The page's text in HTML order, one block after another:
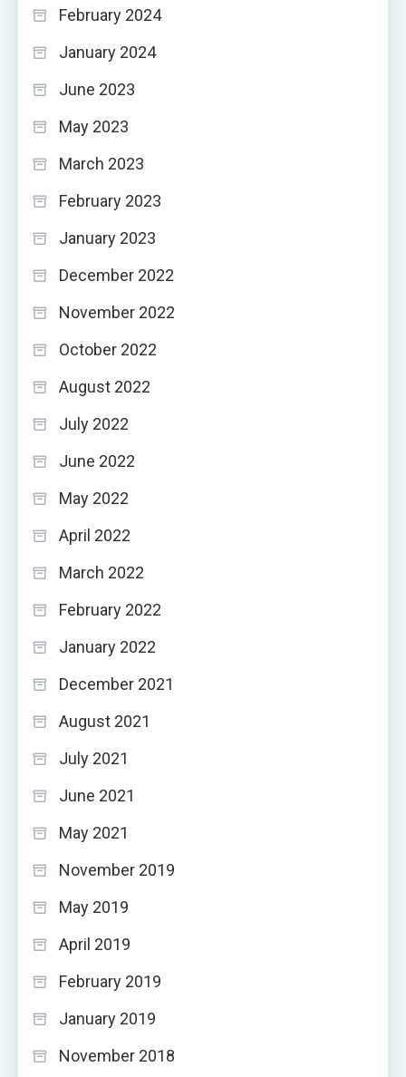
February 2024
January 2024
June 2023
May 2023
March 2023
February 2023
January 2023
December 2022
November 2022
October 2022
August 2022
July 2022
June 2022
May 2022
April 2022
March 2022
February 2022
January 2022
December 2021
August 2021
July 2021
June 2021
May 2021
November 2019
May 2019
April 2019
February 2019
January 2019
November 2018